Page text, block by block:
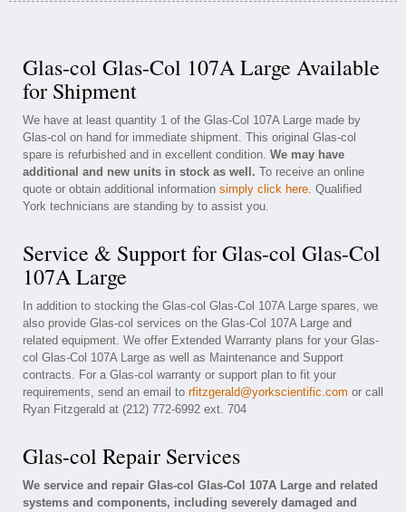
Glas-col Glas-Col 107A Large Available
for Shipment
We have at least quantity 1 of the Glas-Col 107A Large made by
Glas-col on hand for immediate shipment. This original Glas-col
spare is refurbished and in excellent condition. We may have
additional and new units in stock as well. To receive an online
quote or obtain additional information simply click here. Qualified
York technicians are standing by to assist you.
Service & Support for Glas-col Glas-Col
107A Large
In addition to stocking the Glas-col Glas-Col 107A Large spares, we
also provide Glas-col services on the Glas-Col 107A Large and
related equipment. We offer Extended Warranty plans for your Glas-
col Glas-Col 107A Large as well as Maintenance and Support
contracts. For a Glas-col warranty or support plan to fit your
requirements, send an email to rfitzgerald@yorkscientific.com or call
Ryan Fitzgerald at (212) 772-6992 ext. 704
Glas-col Repair Services
We service and repair Glas-col Glas-Col 107A Large and related
systems and components, including severely damaged and